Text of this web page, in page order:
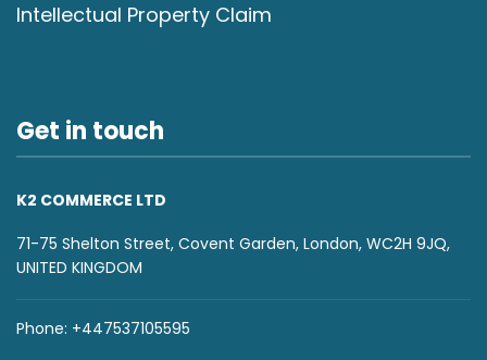
Intellectual Property Claim
Get in touch
K2 COMMERCE LTD
71-75 Shelton Street, Covent Garden, London, WC2H 9JQ,
UNITED KINGDOM
Phone: +447537105595